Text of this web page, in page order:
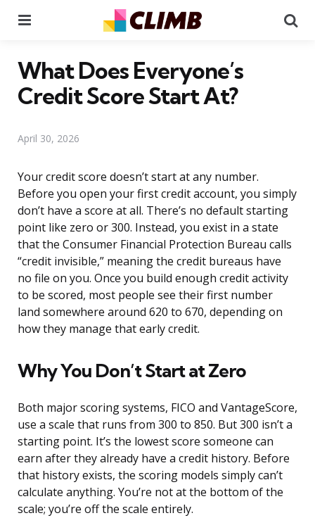
What Does Everyone’s
Credit Score Start At?
April 30, 2026
Your credit score doesn’t start at any number.
Before you open your first credit account, you simply
don’t have a score at all. There’s no default starting
point like zero or 300. Instead, you exist in a state
that the Consumer Financial Protection Bureau calls
“credit invisible,” meaning the credit bureaus have
no file on you. Once you build enough credit activity
to be scored, most people see their first number
land somewhere around 620 to 670, depending on
how they manage that early credit.
Why You Don’t Start at Zero
Both major scoring systems, FICO and VantageScore,
use a scale that runs from 300 to 850. But 300 isn’t a
starting point. It’s the lowest score someone can
earn after they already have a credit history. Before
that history exists, the scoring models simply can’t
calculate anything. You’re not at the bottom of the
scale; you’re off the scale entirely.